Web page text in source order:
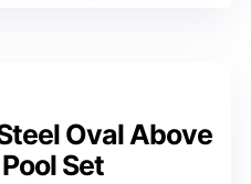
Oval Above
Set